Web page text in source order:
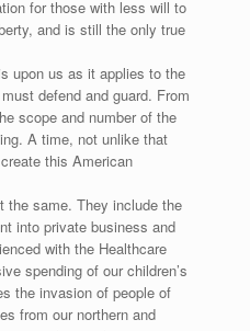
for those with less will to
and is still the only true
upon us as it applies to the
defend and guard. From
scope and number of the
A time, not unlike that
this American
the same. They include the
into private business and
with the Healthcare
spending of our children’s
the invasion of people of
from our northern and